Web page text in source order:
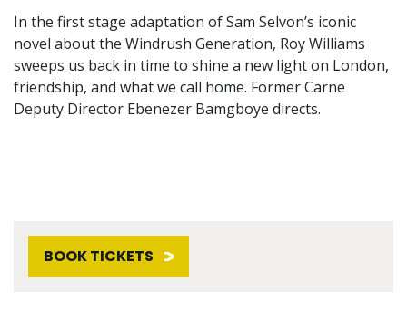
In the first stage adaptation of Sam Selvon’s iconic
novel about the Windrush Generation, Roy Williams
sweeps us back in time to shine a new light on London,
friendship, and what we call home. Former Carne
Deputy Director Ebenezer Bamgboye directs.
BOOK TICKETS